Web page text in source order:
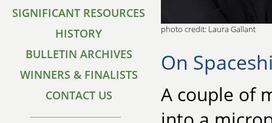
SIGNIFICANT RESOURCES
HISTORY
BULLETIN ARCHIVES
WINNERS & FINALISTS
CONTACT US
photo credit: Laura Gallant
On
A couple of